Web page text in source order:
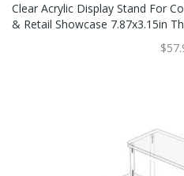
Clear Acrylic Display Stand For
& Retail Showcase 7.87x3.15in